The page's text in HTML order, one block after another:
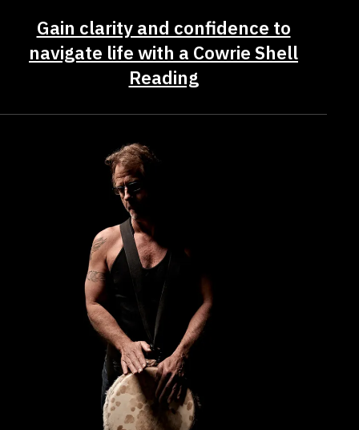
Gain clarity and confidence to
navigate life with a Cowrie Shell
Reading